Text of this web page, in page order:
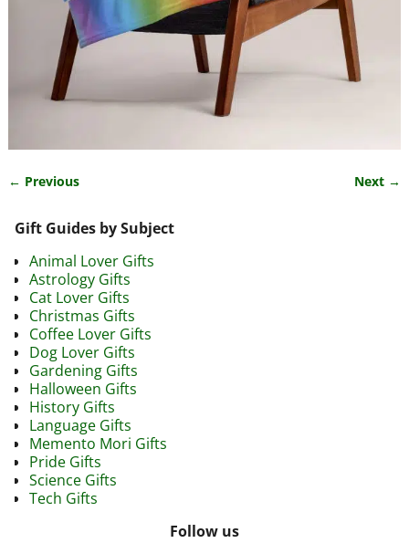
← Previous Next →
Gift Guides by Subject
Animal Lover Gifts
Astrology Gifts
Cat Lover Gifts
Christmas Gifts
Coffee Lover Gifts
Dog Lover Gifts
Gardening Gifts
Halloween Gifts
History Gifts
Language Gifts
Memento Mori Gifts
Pride Gifts
Science Gifts
Tech Gifts
Follow us